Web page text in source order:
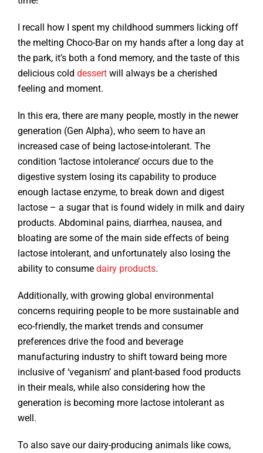
I recall how I spent my childhood summers licking off
the melting Choco-Bar on my hands after a long day at
the park, it’s both a fond memory, and the taste of this
delicious cold dessert will always be a cherished
feeling and moment.
In this era, there are many people, mostly in the newer
generation (Gen Alpha), who seem to have an
increased case of being lactose-intolerant. The
condition ‘lactose intolerance’ occurs due to the
digestive system losing its capability to produce
enough lactase enzyme, to break down and digest
lactose – a sugar that is found widely in milk and dairy
products. Abdominal pains, diarrhea, nausea, and
bloating are some of the main side effects of being
lactose intolerant, and unfortunately also losing the
ability to consume dairy products.
Additionally, with growing global environmental
concerns requiring people to be more sustainable and
eco-friendly, the market trends and consumer
preferences drive the food and beverage
manufacturing industry to shift toward being more
inclusive of ‘veganism’ and plant-based food products
in their meals, while also considering how the
generation is becoming more lactose intolerant as
well.
To also save our dairy-producing animals like cows,